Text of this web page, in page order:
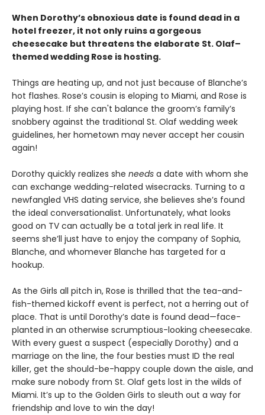
When Dorothy’s obnoxious date is found dead in a
hotel freezer, it not only ruins a gorgeous
cheesecake but threatens the elaborate St. Olaf–
themed wedding Rose is hosting.
Things are heating up, and not just because of Blanche’s
hot flashes. Rose’s cousin is eloping to Miami, and Rose is
playing host. If she can't balance the groom’s family’s
snobbery against the traditional St. Olaf wedding week
guidelines, her hometown may never accept her cousin
again!
Dorothy quickly realizes she needs a date with whom she
can exchange wedding-related wisecracks. Turning to a
newfangled VHS dating service, she believes she’s found
the ideal conversationalist. Unfortunately, what looks
good on TV can actually be a total jerk in real life. It
seems she’ll just have to enjoy the company of Sophia,
Blanche, and whomever Blanche has targeted for a
hookup.
As the Girls all pitch in, Rose is thrilled that the tea-and-
fish-themed kickoff event is perfect, not a herring out of
place. That is until Dorothy’s date is found dead—face-
planted in an otherwise scrumptious-looking cheesecake.
With every guest a suspect (especially Dorothy) and a
marriage on the line, the four besties must ID the real
killer, get the should-be-happy couple down the aisle, and
make sure nobody from St. Olaf gets lost in the wilds of
Miami. It’s up to the Golden Girls to sleuth out a way for
friendship and love to win the day!